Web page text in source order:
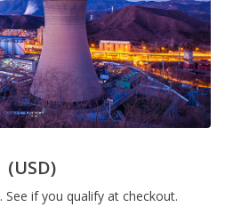
(USD)
. See if you qualify at checkout.